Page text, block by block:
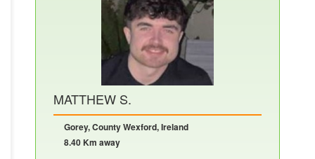
MATTHEW S.
Gorey, County Wexford, Ireland
8.40 Km away